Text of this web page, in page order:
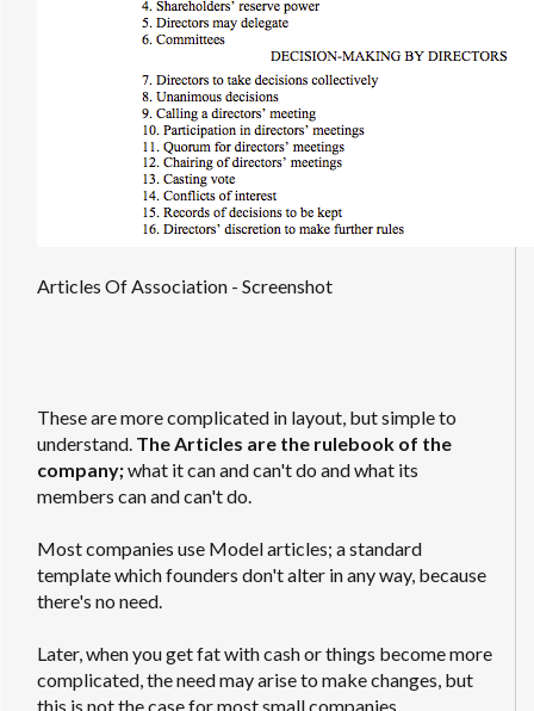
Articles Of Association - Screenshot
These are more complicated in layout, but simple to
understand. The Articles are the rulebook of the
company;what it can and can't do and what its
members can and can't do.
Most companies use Model articles; a standard
template which founders don't alter in any way, because
there's no need.
Later, when you get fat with cash or things become more
complicated, the need may arise to make changes, but
this is not the case for most small companies.